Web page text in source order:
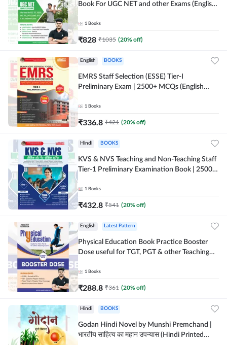
Book For UGC NET and other Exams (English
1 Books
₹828 ₹1035 (20% off)
English BOOKS
EMRS Staff Selection (ESSE) Tier-I
Preliminary Exam | 2500+ MCQs (English
12 Months)
1 Books
₹336.8 ₹421 (20% off)
Hindi BOOKS
KVS & NVS Teaching and Non-Teaching Staff
Tier-1 Preliminary Examination Book | 2500+
1 Books
₹432.8 ₹541 (20% off)
English Latest Pattern
Physical Education Book Practice Booster
Dose useful for TGT, PGT & other Teaching
Edition) by Adda247
1 Books
₹288.8 ₹361 (20% off)
Hindi BOOKS
Godan Hindi Novel by Munshi Premchand |
भारतीय साहित्य का महान उपन्यास (Hindi Printed